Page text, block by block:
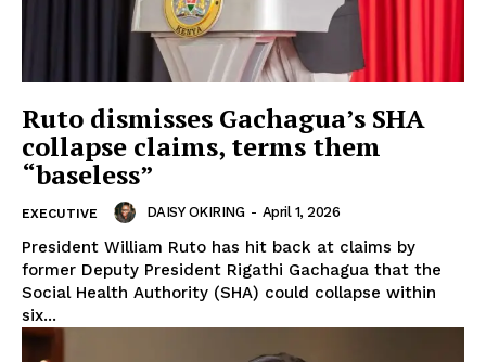
Ruto dismisses Gachagua’s SHA
collapse claims, terms them
“baseless”
EXECUTIVE DAISY OKIRING - April 1, 2026
President William Ruto has hit back at claims by
former Deputy President Rigathi Gachagua that the
Social Health Authority (SHA) could collapse within
six...